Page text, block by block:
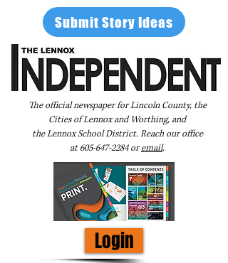
Submit Story Ideas
The official newspaper for Lincoln County, the
Cities of Lennox and Worthing, and
the Lennox School District. Reach our office
at605-647-2284oremail.
Login